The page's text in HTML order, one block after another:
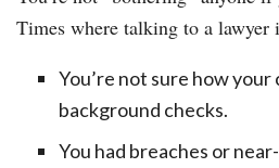
Times where talking to a lawyer
You’re not sure how
background checks.
You had breaches or